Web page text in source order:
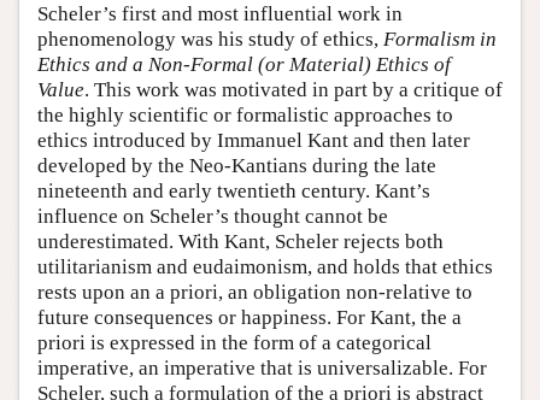
Scheler’s first and most influential work in
phenomenology was his study of ethics, Formalism in
Ethics and a Non-Formal (or Material) Ethics of
Value. This work was motivated in part by a critique of
the highly scientific or formalistic approaches to
ethics introduced by Immanuel Kant and then later
developed by the Neo-Kantians during the late
nineteenth and early twentieth century. Kant’s
influence on Scheler’s thought cannot be
underestimated. With Kant, Scheler rejects both
utilitarianism and eudaimonism, and holds that ethics
rests upon an a priori, an obligation non-relative to
future consequences or happiness. For Kant, the a
priori is expressed in the form of a categorical
imperative, an imperative that is universalizable. For
Scheler, such a formulation of the a priori is abstract